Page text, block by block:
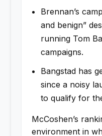
Brennan’s
and benign”
running Tom
campaigns.
Bangstad has
since a noisy
to qualify for
McCoshen’s
environment in